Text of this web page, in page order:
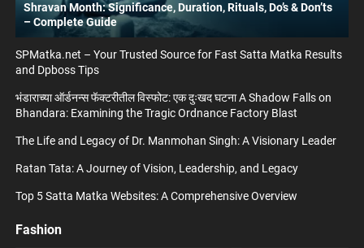
Shravan Month: Significance, Duration, Rituals, Do’s & Don’ts
– Complete Guide
SPMatka.net – Your Trusted Source for Fast Satta Matka Results
and Dpboss Tips
भंडाराच्या ऑर्डनन्स फॅक्टरीतील विस्फोट: एक दुःखद घटना A Shadow Falls on
Bhandara: Examining the Tragic Ordnance Factory Blast
The Life and Legacy of Dr. Manmohan Singh: A Visionary Leader
Ratan Tata: A Journey of Vision, Leadership, and Legacy
Top 5 Satta Matka Websites: A Comprehensive Overview
Fashion